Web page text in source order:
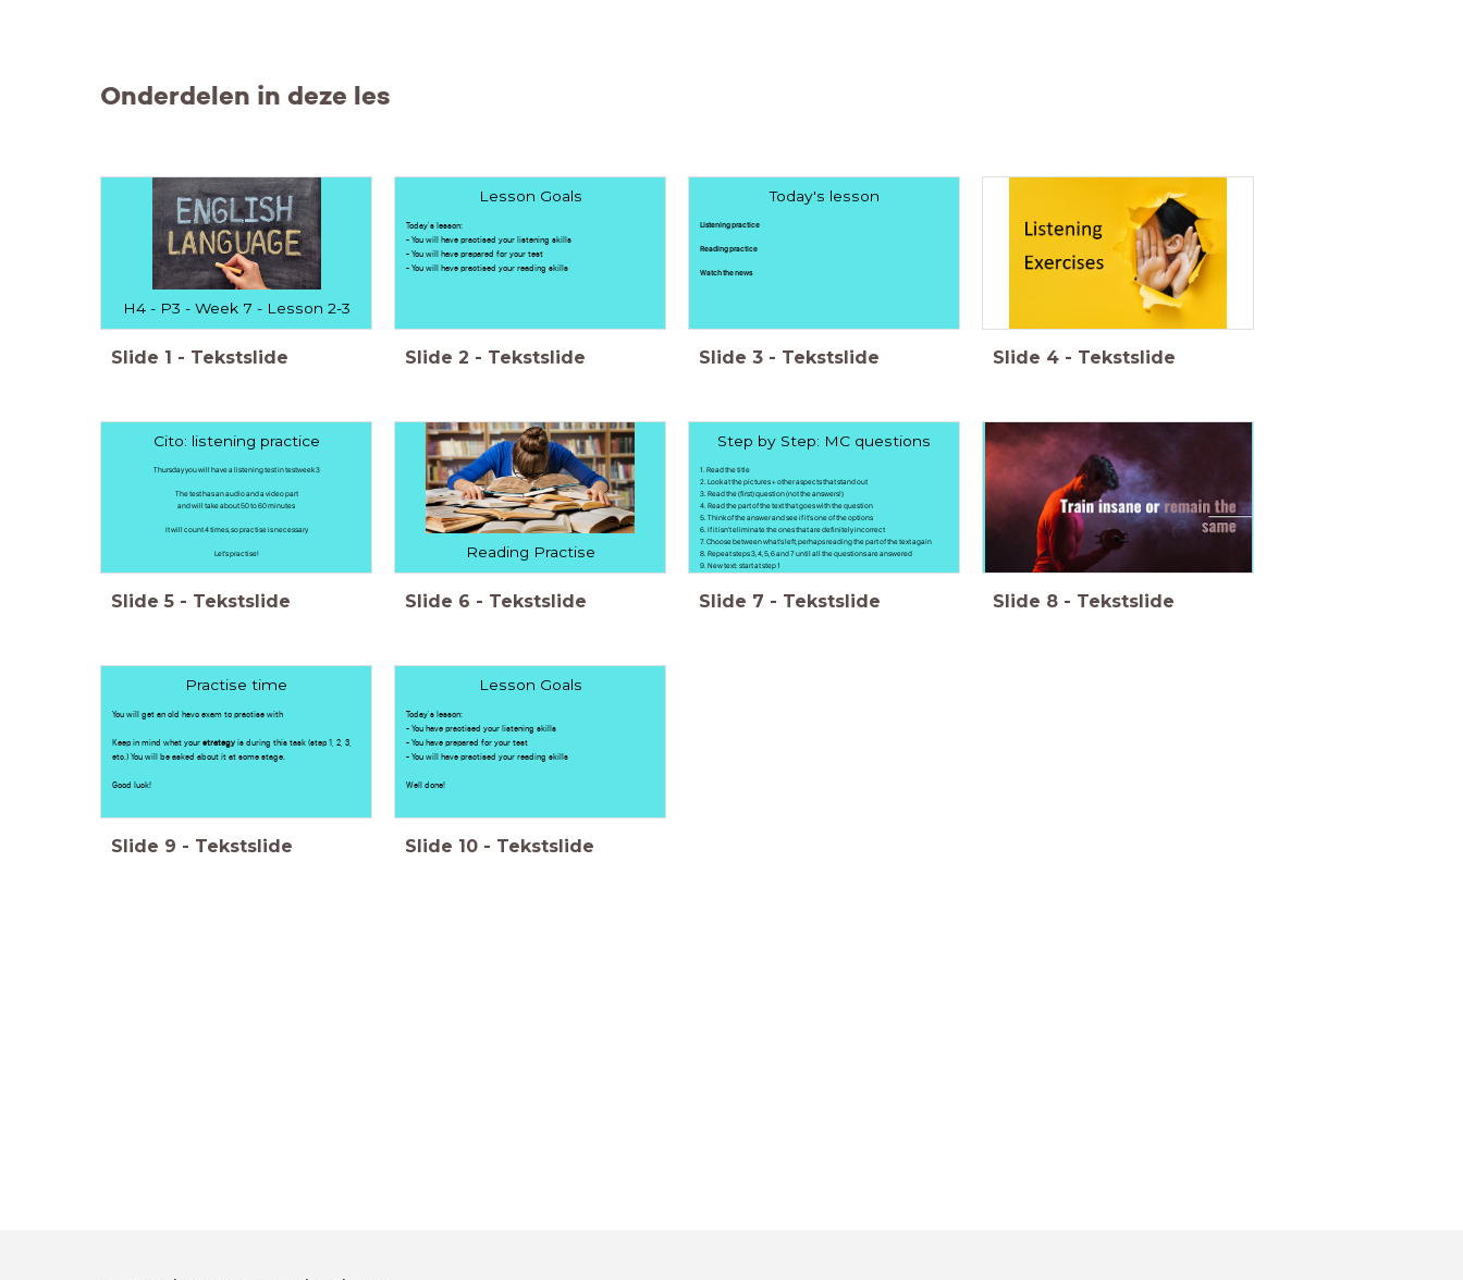
Onderdelen in deze les
H4 - P3 - Week 7 - Lesson 2-3
Slide 1 - Tekstslide
Lesson Goals
Today's lesson:
- You will have practised your listening skills
- You will have prepared for your test
- You will have practised your reading skills
Slide 2 - Tekstslide
Today's lesson
Listening practice
Reading practice
Watch the news
Slide 3 - Tekstslide Slide 4 - Tekstslide
Cito: listening practice
Thursday you will have a listening test in testweek 3
The test has an audio and a video part
and will take about 50 to 60 minutes
It will count 4 times, so practise is necessary
Let's practise!
Slide 5 - Tekstslide
Reading Practise
Slide 6 - Tekstslide
Step by Step: MC questions
1. Read the title
2. Look at the pictures + other aspects that stand out
3. Read the (first) question (not the answers!)
4. Read the part of the text that goes with the question
5. Think of the answer and see if it's one of the options
6. If it isn't eliminate the ones that are definitely incorrect
7. Choose between what's left, perhaps reading the part of the text again
8. Repeat steps 3, 4, 5, 6 and 7 until all the questions are answered
9. New text: start at step 1
Slide 7 - Tekstslide Slide 8 - Tekstslide
Practise time
You will get an old havo exam to practise with
Keep in mind what your strategyis during this task (step 1, 2, 3,
etc.) You will be asked about it at some stage.
Good luck!
Slide 9 - Tekstslide
Lesson Goals
Today's lesson:
- You have practised your listening skills
- You have prepared for your test
- You will have practised your reading skills
Well done!
Slide 10 - Tekstslide